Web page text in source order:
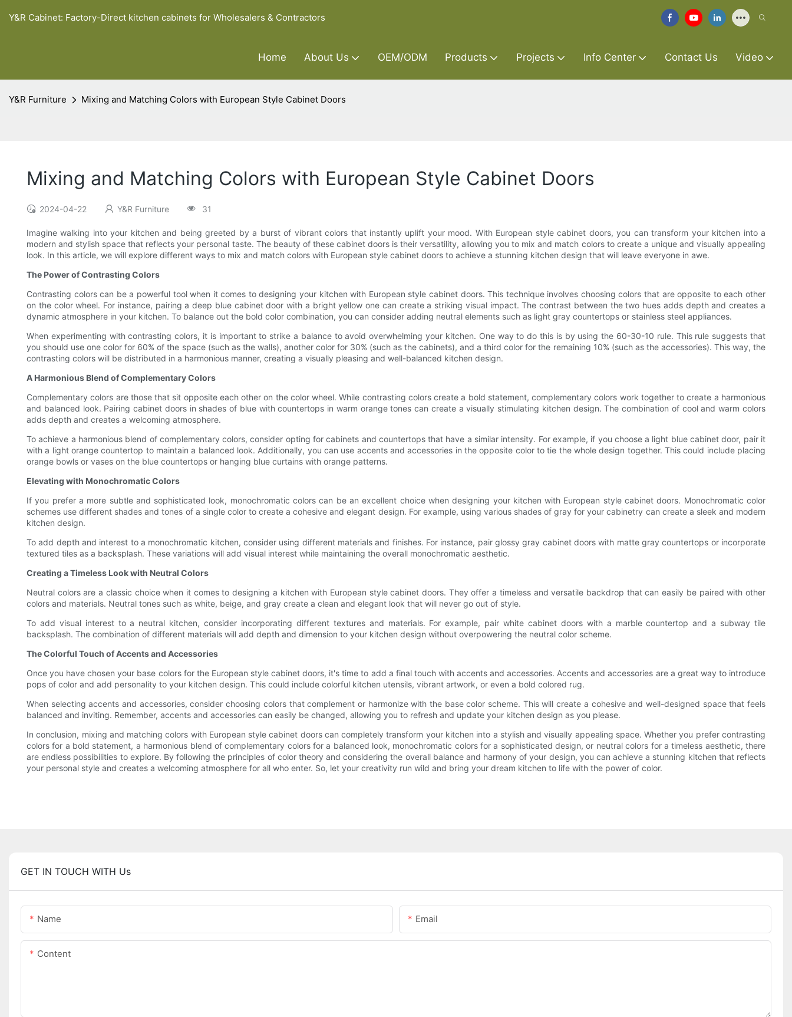
Y&R Cabinet: Factory-Direct kitchen cabinets for Wholesalers & Contractors
Home About Us OEM/ODM Products Projects Info Center Contact Us Video
Y&R Furniture Mixing and Matching Colors with European Style Cabinet Doors
Mixing and Matching Colors with European Style Cabinet Doors
2024-04-22 Y&R Furniture 31
Imagine walking into your kitchen and being greeted by a burst of vibrant colors that instantly uplift your mood. With European style cabinet doors, you can transform your kitchen into a
modern and stylish space that reflects your personal taste. The beauty of these cabinet doors is their versatility, allowing you to mix and match colors to create a unique and visually appealing
look. In this article, we will explore different ways to mix and match colors with European style cabinet doors to achieve a stunning kitchen design that will leave everyone in awe.
The Power of Contrasting Colors
Contrasting colors can be a powerful tool when it comes to designing your kitchen with European style cabinet doors. This technique involves choosing colors that are opposite to each other
on the color wheel. For instance, pairing a deep blue cabinet door with a bright yellow one can create a striking visual impact. The contrast between the two hues adds depth and creates a
dynamic atmosphere in your kitchen. To balance out the bold color combination, you can consider adding neutral elements such as light gray countertops or stainless steel appliances.
When experimenting with contrasting colors, it is important to strike a balance to avoid overwhelming your kitchen. One way to do this is by using the 60-30-10 rule. This rule suggests that
you should use one color for 60% of the space (such as the walls), another color for 30% (such as the cabinets), and a third color for the remaining 10% (such as the accessories). This way, the
contrasting colors will be distributed in a harmonious manner, creating a visually pleasing and well-balanced kitchen design.
A Harmonious Blend of Complementary Colors
Complementary colors are those that sit opposite each other on the color wheel. While contrasting colors create a bold statement, complementary colors work together to create a harmonious
and balanced look. Pairing cabinet doors in shades of blue with countertops in warm orange tones can create a visually stimulating kitchen design. The combination of cool and warm colors
adds depth and creates a welcoming atmosphere.
To achieve a harmonious blend of complementary colors, consider opting for cabinets and countertops that have a similar intensity. For example, if you choose a light blue cabinet door, pair it
with a light orange countertop to maintain a balanced look. Additionally, you can use accents and accessories in the opposite color to tie the whole design together. This could include placing
orange bowls or vases on the blue countertops or hanging blue curtains with orange patterns.
Elevating with Monochromatic Colors
If you prefer a more subtle and sophisticated look, monochromatic colors can be an excellent choice when designing your kitchen with European style cabinet doors. Monochromatic color
schemes use different shades and tones of a single color to create a cohesive and elegant design. For example, using various shades of gray for your cabinetry can create a sleek and modern
kitchen design.
To add depth and interest to a monochromatic kitchen, consider using different materials and finishes. For instance, pair glossy gray cabinet doors with matte gray countertops or incorporate
textured tiles as a backsplash. These variations will add visual interest while maintaining the overall monochromatic aesthetic.
Creating a Timeless Look with Neutral Colors
Neutral colors are a classic choice when it comes to designing a kitchen with European style cabinet doors. They offer a timeless and versatile backdrop that can easily be paired with other
colors and materials. Neutral tones such as white, beige, and gray create a clean and elegant look that will never go out of style.
To add visual interest to a neutral kitchen, consider incorporating different textures and materials. For example, pair white cabinet doors with a marble countertop and a subway tile
backsplash. The combination of different materials will add depth and dimension to your kitchen design without overpowering the neutral color scheme.
The Colorful Touch of Accents and Accessories
Once you have chosen your base colors for the European style cabinet doors, it's time to add a final touch with accents and accessories. Accents and accessories are a great way to introduce
pops of color and add personality to your kitchen design. This could include colorful kitchen utensils, vibrant artwork, or even a bold colored rug.
When selecting accents and accessories, consider choosing colors that complement or harmonize with the base color scheme. This will create a cohesive and well-designed space that feels
balanced and inviting. Remember, accents and accessories can easily be changed, allowing you to refresh and update your kitchen design as you please.
In conclusion, mixing and matching colors with European style cabinet doors can completely transform your kitchen into a stylish and visually appealing space. Whether you prefer contrasting
colors for a bold statement, a harmonious blend of complementary colors for a balanced look, monochromatic colors for a sophisticated design, or neutral colors for a timeless aesthetic, there
are endless possibilities to explore. By following the principles of color theory and considering the overall balance and harmony of your design, you can achieve a stunning kitchen that reflects
your personal style and creates a welcoming atmosphere for all who enter. So, let your creativity run wild and bring your dream kitchen to life with the power of color.
GET IN TOUCH WITH Us
Name Email
Content